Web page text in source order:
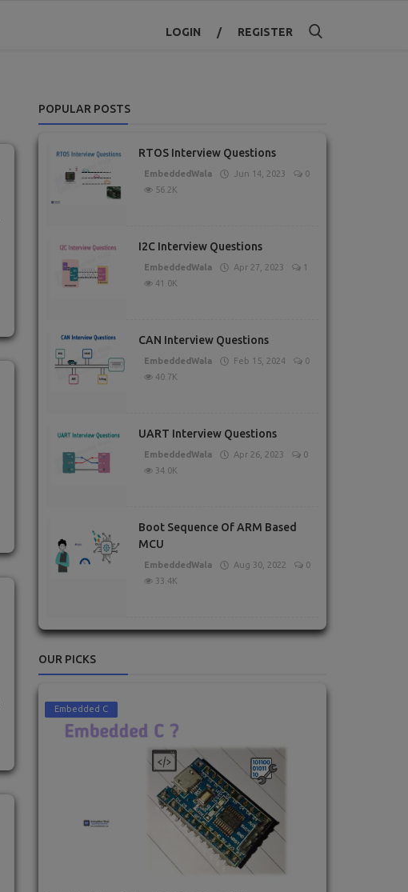
LOGIN / REGISTER
POPULAR POSTS
RTOS Interview Questions
EmbeddedWala Jun 14, 2023
0
56.2K
I2C Interview Questions
EmbeddedWala Apr 27, 2023
1
41.0K
CAN Interview Questions
EmbeddedWala Feb 15, 2024
0
40.7K
UART Interview Questions
EmbeddedWala Apr 26, 2023
0
34.0K
Boot Sequence Of ARM Based
MCU
EmbeddedWala Aug 30, 2022
0
33.4K
OUR PICKS
Embedded C
What is Embedded C?